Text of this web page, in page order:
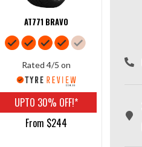
AT771 BRAVO
Rated 4/5 on
UPTO 30% OFF!*
From $244